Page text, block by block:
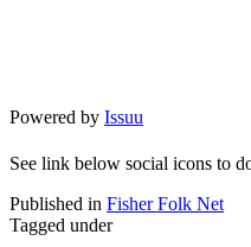
Powered by Issuu
See link below social icons to
Published in Fisher Folk Net
Tagged under